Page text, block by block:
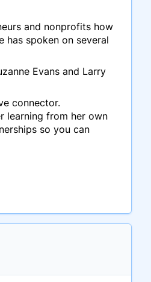
and nonprofits how
has spoken on several
Evans and Larry
connector.
learning from her own
so you can